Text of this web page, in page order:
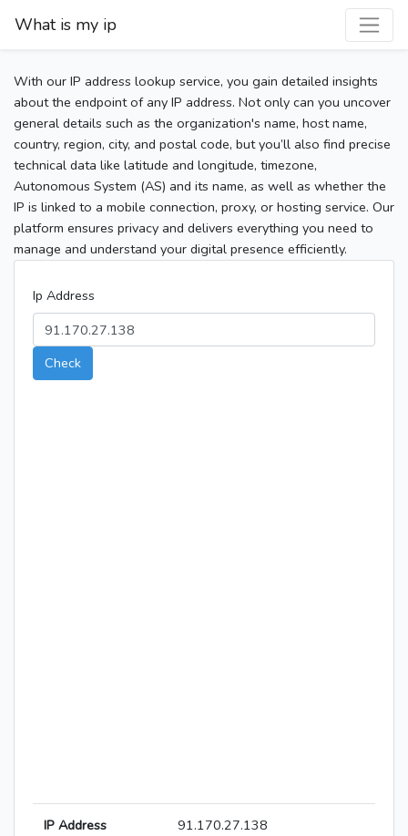
What is my ip
With our IP address lookup service, you gain detailed insights
about the endpoint of any IP address. Not only can you uncover
general details such as the organization's name, host name,
country, region, city, and postal code, but you’ll also find precise
technical data like latitude and longitude, timezone,
Autonomous System (AS) and its name, as well as whether the
IP is linked to a mobile connection, proxy, or hosting service. Our
platform ensures privacy and delivers everything you need to
manage and understand your digital presence efficiently.
Ip Address
Check
IP Address 91.170.27.138